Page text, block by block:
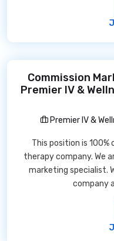
Commission
Premier IV &
Premier IV &
This position is 100%
therapy company. We
marketing specialist.
company